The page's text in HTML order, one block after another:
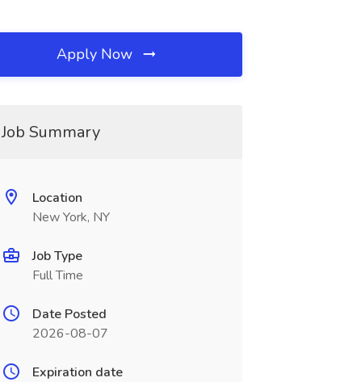
Apply Now
Job Summary
Location
New York, NY
Job Type
Full Time
Date Posted
2026-08-07
Expiration date